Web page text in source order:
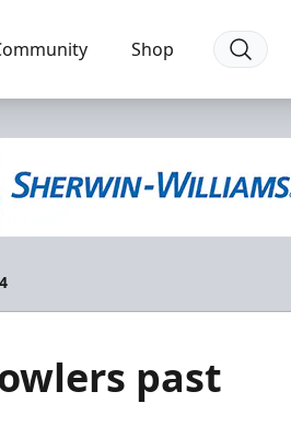
Shop
past